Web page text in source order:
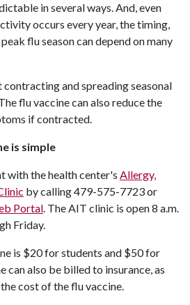
in several ways. And, even
occurs every year, the timing,
flu season can depend on many
and spreading seasonal
flu vaccine can also reduce the
if contracted.
is simple
with the health center's Allergy,
by calling 479-575-7723 or
Portal. The AIT clinic is open 8 a.m.
Friday.
is $20 for students and $50 for
can also be billed to insurance, as
cost of the flu vaccine.